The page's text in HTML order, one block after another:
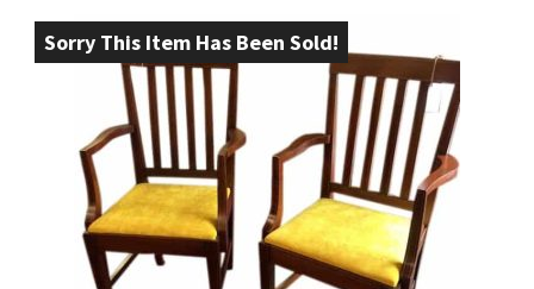
Sorry This Item Has Been Sold!